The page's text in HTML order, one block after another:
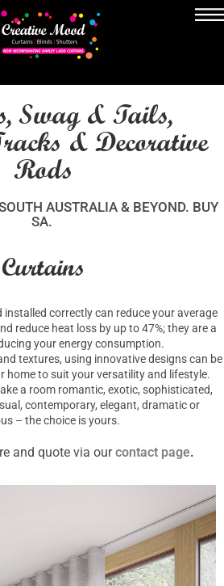
Swag & Tails,
& Decorative
Rods
AUSTRALIA & BEYOND. BUY
SA.
Curtains
correctly can reduce your average
reduce heat loss by up to 47%; they are a
your energy consumption.
textures, using innovative designs can be
home to suit your versatility and lifestyle.
a room romantic, exotic, sophisticated,
contemporary, elegant, dramatic or
– the choice is yours.
and quote via ourcontact page.